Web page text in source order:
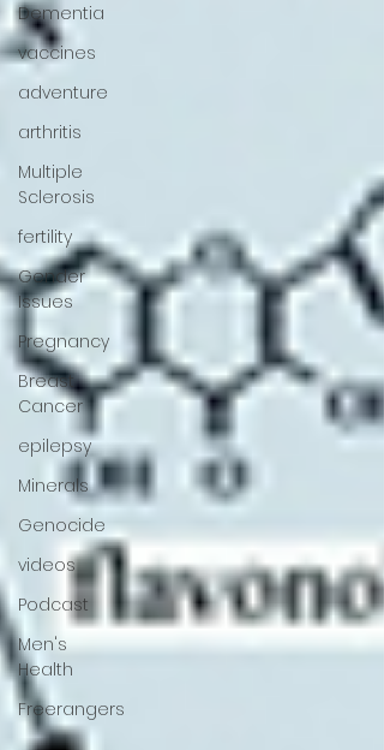
Dementia
vaccines
adventure
arthritis
Multiple
Sclerosis
fertility
Gender
Issues
Pregnancy
Breast
Cancer
epilepsy
Minerals
Genocide
videos
Podcast
Men's
Health
Freerangers